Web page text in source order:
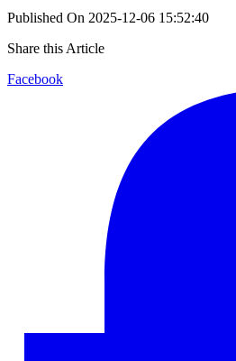
Published On 2025-12-06 15:52:40
Share this Article
Facebook